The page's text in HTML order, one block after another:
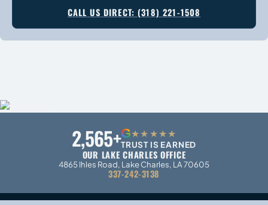
CALL US DIRECT: (318) 221-1508
2,565+G★★★★★
TRUST IS EARNED
OUR LAKE CHARLES OFFICE
4865 Ihles Road, Lake Charles, LA 70605
337-242-3138